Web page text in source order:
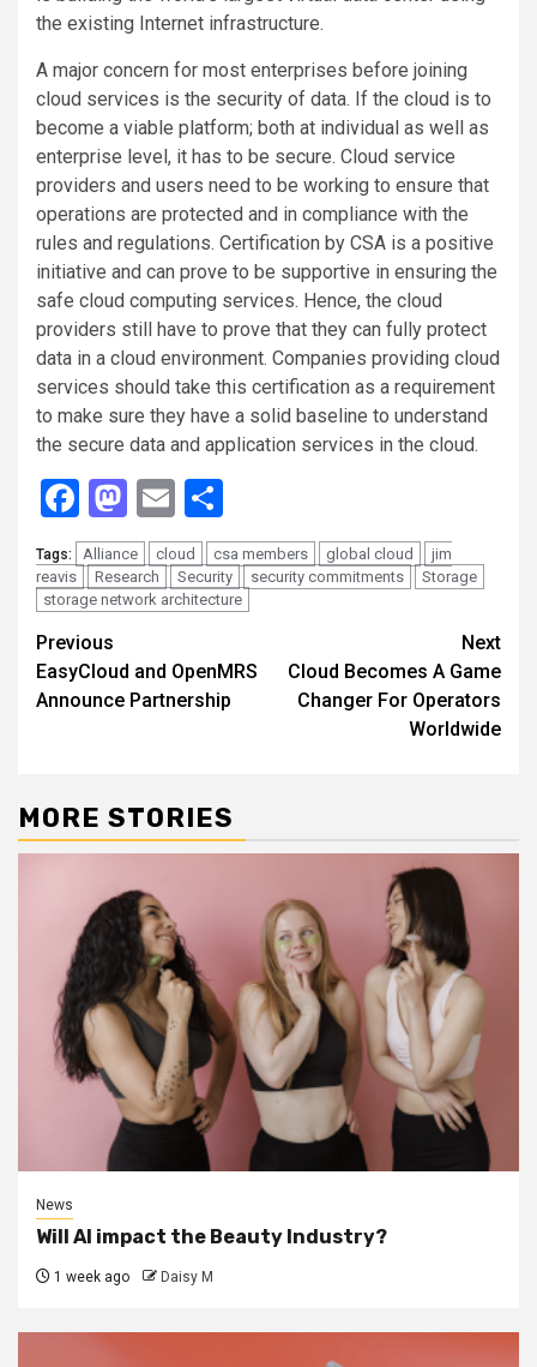
the existing Internet infrastructure.
A major concern for most enterprises before joining
cloud services is the security of data. If the cloud is to
become a viable platform; both at individual as well as
enterprise level, it has to be secure. Cloud service
providers and users need to be working to ensure that
operations are protected and in compliance with the
rules and regulations. Certification by CSA is a positive
initiative and can prove to be supportive in ensuring the
safe cloud computing services. Hence, the cloud
providers still have to prove that they can fully protect
data in a cloud environment. Companies providing cloud
services should take this certification as a requirement
to make sure they have a solid baseline to understand
the secure data and application services in the cloud.
Facebook
Mastodon
Email
Tags: Alliance cloud csa members global cloud
jim
reavis
Research Security security commitments
Storage
storage network architecture
Continue
Reading
Previous
EasyCloud and OpenMRS
Announce Partnership
Next
Cloud Becomes A Game
Changer For Operators
Worldwide
MORE STORIES
News
Will AI impact the Beauty Industry?
1 week ago Daisy M